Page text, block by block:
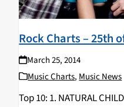
Rock Charts – 25th
March 25, 2014
Music Charts,Music News
Top 10: 1. NATURAL